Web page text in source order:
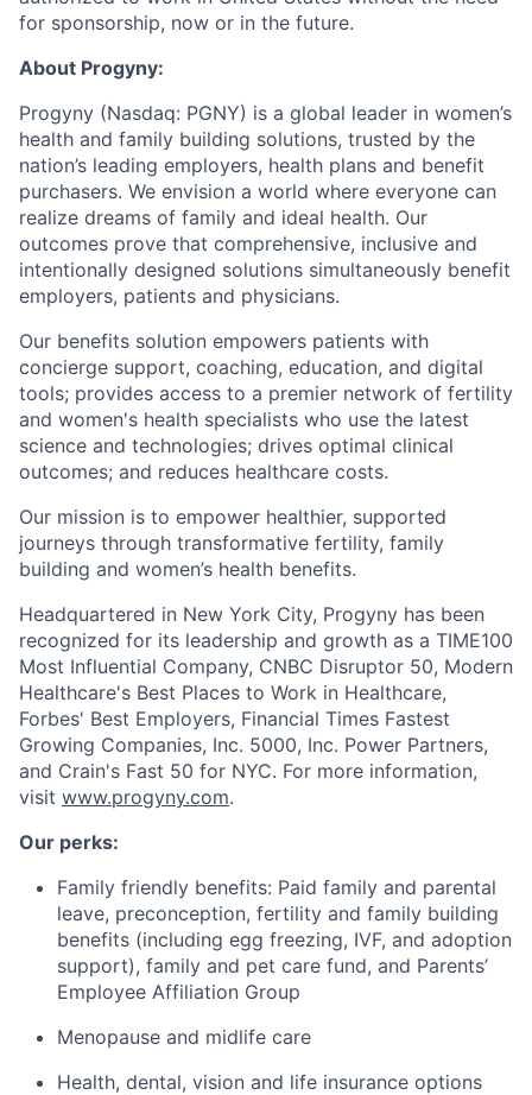
for sponsorship, now or in the future.
About Progyny:
Progyny (Nasdaq: PGNY) is a global leader in women’s
health and family building solutions, trusted by the
nation’s leading employers, health plans and benefit
purchasers. We envision a world where everyone can
realize dreams of family and ideal health. Our
outcomes prove that comprehensive, inclusive and
intentionally designed solutions simultaneously benefit
employers, patients and physicians.
Our benefits solution empowers patients with
concierge support, coaching, education, and digital
tools; provides access to a premier network of fertility
and women's health specialists who use the latest
science and technologies; drives optimal clinical
outcomes; and reduces healthcare costs.
Our mission is to empower healthier, supported
journeys through transformative fertility, family
building and women’s health benefits.
Headquartered in New York City, Progyny has been
recognized for its leadership and growth as a TIME100
Most Influential Company, CNBC Disruptor 50, Modern
Healthcare's Best Places to Work in Healthcare,
Forbes' Best Employers, Financial Times Fastest
Growing Companies, Inc. 5000, Inc. Power Partners,
and Crain's Fast 50 for NYC. For more information,
visit www.progyny.com.
Our perks:
Family friendly benefits: Paid family and parental
leave, preconception, fertility and family building
benefits (including egg freezing, IVF, and adoption
support), family and pet care fund, and Parents’
Employee Affiliation Group
Menopause and midlife care
Health, dental, vision and life insurance options